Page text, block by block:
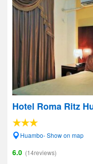
Hotel Roma Ritz
Huambo- Show on map
6.0 (14reviews)